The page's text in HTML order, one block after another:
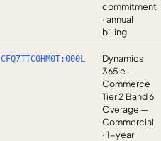
commitment
· annual
billing
CFQ7TTC0HM0T:000L
Dynamics
365 e-
Commerce
Tier 2 Band 6
Overage —
Commercial
· 1-year